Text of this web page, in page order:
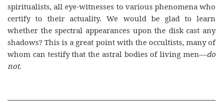
spiritualists, all eye-witnesses to various phenomena who
certify to their actuality. We would be glad to learn
whether the spectral appearances upon the disk cast any
shadows? This is a great point with the occultists, many of
whom can testify that the astral bodies of living men—do
not.